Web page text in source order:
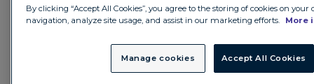
management
system with
By clicking “Accept All Cookies”, you agree to the storing of cookies on your
navigation, analyze site usage, and assist in our marketing efforts.
More
Manage cookies Accept All Cookies